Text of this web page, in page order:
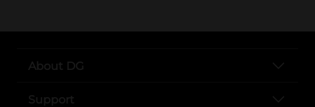
About DG
Support